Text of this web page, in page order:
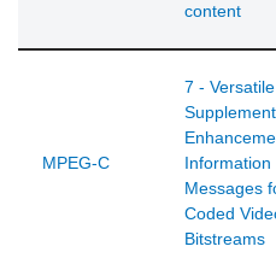
content
MPEG-C
7 - Versatile
Information
Messages
Coded
Bitstreams